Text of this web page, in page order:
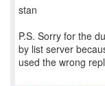
stan
P.S. Sorry for the
by list server
used the wrong